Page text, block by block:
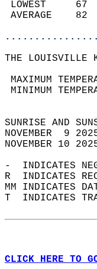
THE LOUISVILLE
MINIMUM
NOVEMBER  9
NOVEMBER
-  INDICATES
R  INDICATES
MM INDICATES
T  INDICATES
CLICK HERE TO